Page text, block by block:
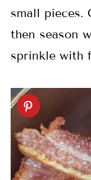
small pieces.
then season
sprinkle with